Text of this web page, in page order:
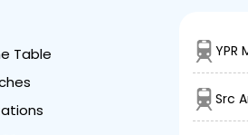
Table
YPR
Src